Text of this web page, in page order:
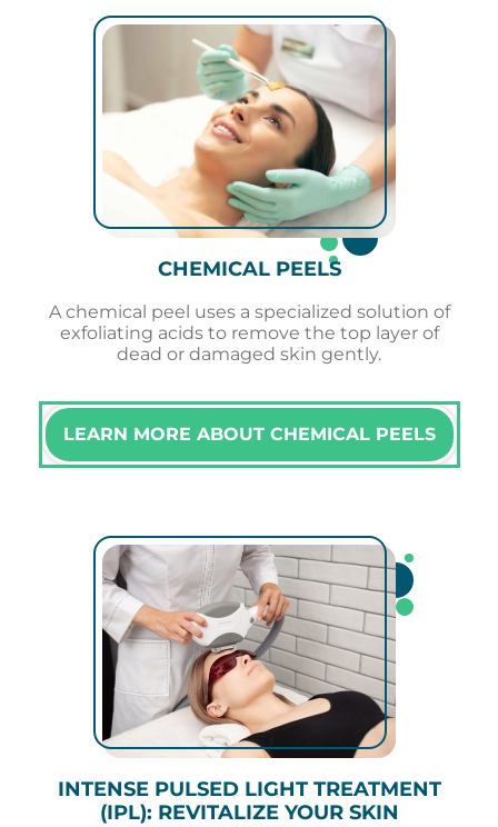
CHEMICAL PEELS
A chemical peel uses a specialized solution of
exfoliating acids to remove the top layer of
dead or damaged skin gently.
LEARN MORE ABOUT CHEMICAL PEELS
INTENSE PULSED LIGHT TREATMENT
(IPL): REVITALIZE YOUR SKIN